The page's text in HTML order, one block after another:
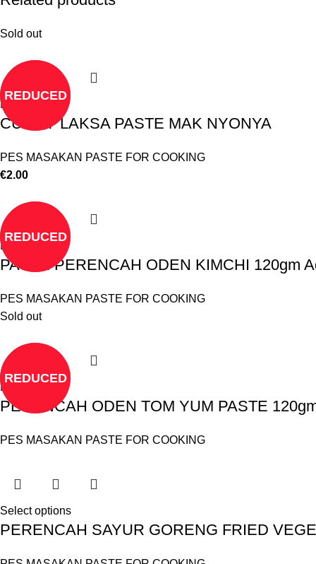
Sold out
REDUCED
Read more
CURRY LAKSA PASTE MAK NYONYA
PES MASAKAN PASTE FOR COOKING
€2.00
REDUCED
Read more
PASTE PERENCAH ODEN KIMCHI 120gm
PES MASAKAN PASTE FOR COOKING
Sold out
REDUCED
Read more
PERENCAH ODEN TOM YUM PASTE
PES MASAKAN PASTE FOR COOKING
Select options
PERENCAH SAYUR GORENG FRIED